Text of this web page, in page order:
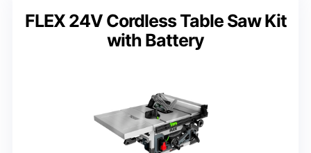
FLEX 24V Cordless Table Saw Kit
with Battery